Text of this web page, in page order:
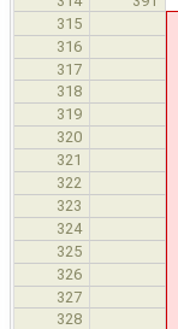
315
316
317
318
319
320
321
322
323
324
325
326
327
328